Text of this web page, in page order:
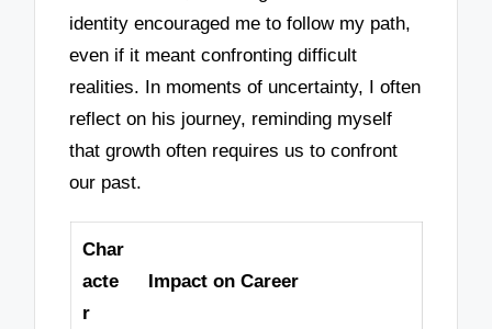
identity encouraged me to follow my path,
even if it meant confronting difficult
realities. In moments of uncertainty, I often
reflect on his journey, reminding myself
that growth often requires us to confront
our past.
Char
acte
r
Impact on Career